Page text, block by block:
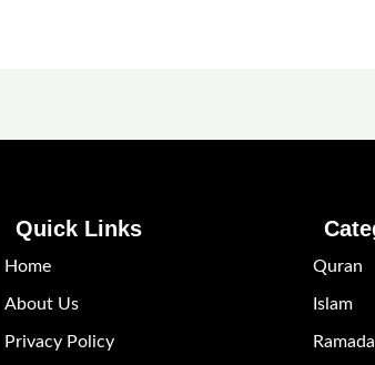
Quick Links
Home
About Us
Privacy Policy
Quran
Islam